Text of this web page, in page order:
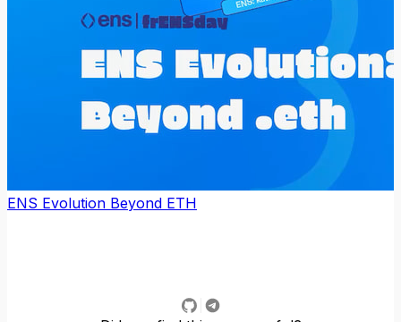
ENS Evolution Beyond ETH